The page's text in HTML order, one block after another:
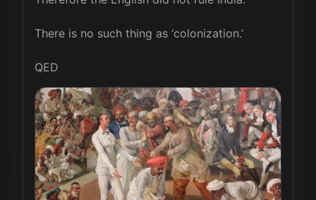
There is no such thing as ‘colonization.’
QED